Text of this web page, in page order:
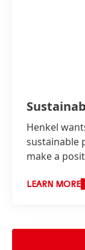
Henkel
sustainable
make a
LEARN MORE